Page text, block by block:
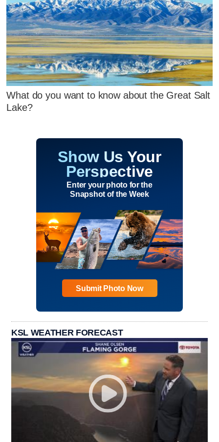
What do you want to know about the Great Salt
Lake?
Show Us Your
Perspective
Enter your photo for the
Snapshot of the Week
Submit Photo Now
KSL WEATHER FORECAST